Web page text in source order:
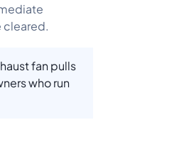
cleared.
fan pulls
who run